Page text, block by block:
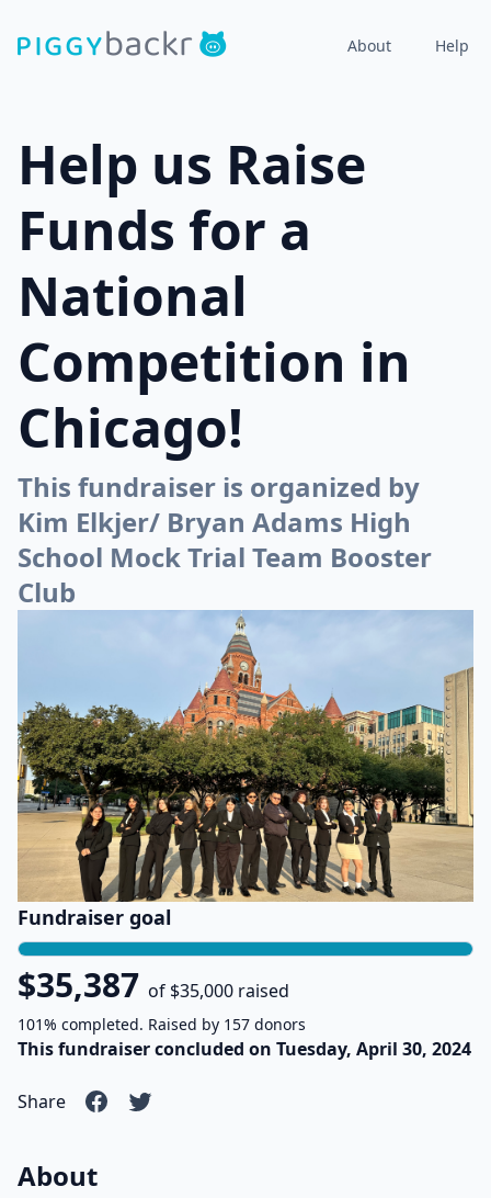
About Help
Help us Raise
Funds for a
National
Competition in
Chicago!
This fundraiser is organized by
Kim Elkjer/ Bryan Adams High
School Mock Trial Team Booster
Club
Fundraiser goal
$35,387 of $35,000 raised
101% completed. Raised by 157 donors
This fundraiser concluded on Tuesday, April 30, 2024
Share
About